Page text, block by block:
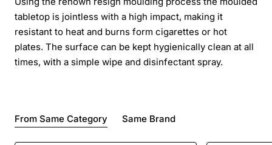
tabletop is jointless with a high impact, making it
resistant to heat and burns form cigarettes or hot
plates. The surface can be kept hygienically clean at all
times, with a simple wipe and disinfectant spray.
From Same Category Same Brand